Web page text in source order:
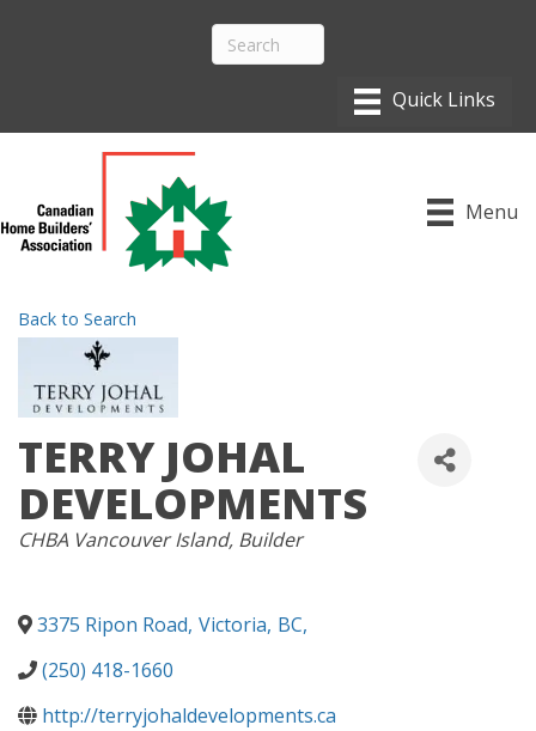
Menu
Back to Search
TERRY JOHAL
DEVELOPMENTS
CATEGORIES
CHBA Vancouver Island Builder
3375 Ripon Road, Victoria, BC,
(250) 418-1660
http://terryjohaldevelopments.ca